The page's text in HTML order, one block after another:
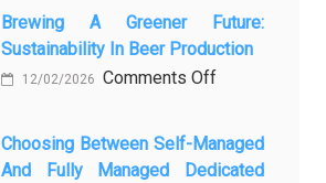
о
ней
Datang
Lagi
Setelah
Kenali
Penyebab
Brewing A Greener Future:
Sustainability In Beer Production
12/02/2026 Comments Offon
Greener
Choosing Between Self-Managed
And Fully Managed Dedicated